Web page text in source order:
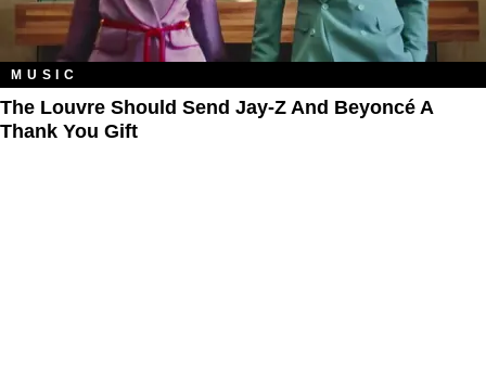
MUSIC
The Louvre Should Send Jay-Z And Beyoncé A
Thank You Gift